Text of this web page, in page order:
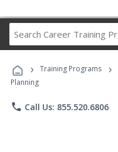
› Training Programs ›
Planning
phone Call Us: 855.520.6806